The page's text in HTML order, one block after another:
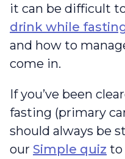
it can be difficult
drink while
and how to
come in.
If you’ve been
fasting (primary
should always be
our Simple quiz to